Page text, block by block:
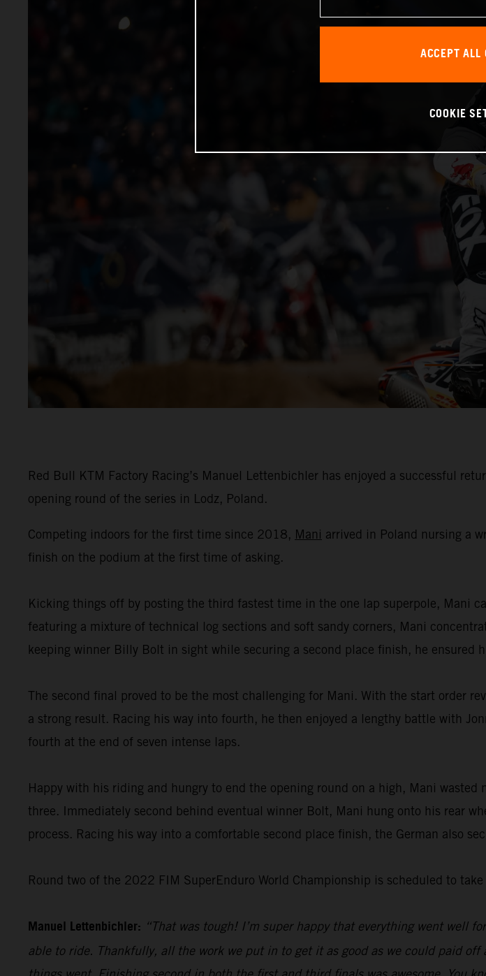
Red Bull KTM Factory Racing’s Manuel Lettenbichler has enjoyed a successful
opening round of the series in Lodz, Poland.
Competing indoors for the first time since 2018, Mani arrived in Poland nursing a
finish on the podium at the first time of asking.
Kicking things off by posting the third fastest time in the one lap superpole, Mani
featuring a mixture of technical log sections and soft sandy corners, Mani
keeping winner Billy Bolt in sight while securing a second place finish, he ensured
The second final proved to be the most challenging for Mani. With the start order
a strong result. Racing his way into fourth, he then enjoyed a lengthy battle with
fourth at the end of seven intense laps.
Happy with his riding and hungry to end the opening round on a high, Mani
three. Immediately second behind eventual winner Bolt, Mani hung onto his rear
process. Racing his way into a comfortable second place finish, the German also
Round two of the 2022 FIM SuperEnduro World Championship is scheduled to
Manuel Lettenbichler: “That was tough! I’m super happy that everything went well
able to ride. Thankfully, all the work we put in to get it as good as we could paid
ACCEPT ALL
COOKIE